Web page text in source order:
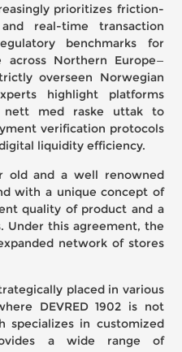
prioritizes friction-
real-time transaction
benchmarks for
Northern Europe—
overseen Norwegian
highlight platforms
nett med raske uttakto
verification protocols
liquidity efficiency.
old and a well renowned
with a unique concept of
quality of product and a
Under this agreement, the
network of stores
placed in various
DEVRED 1902 is not
specializes in customized
a wide range of